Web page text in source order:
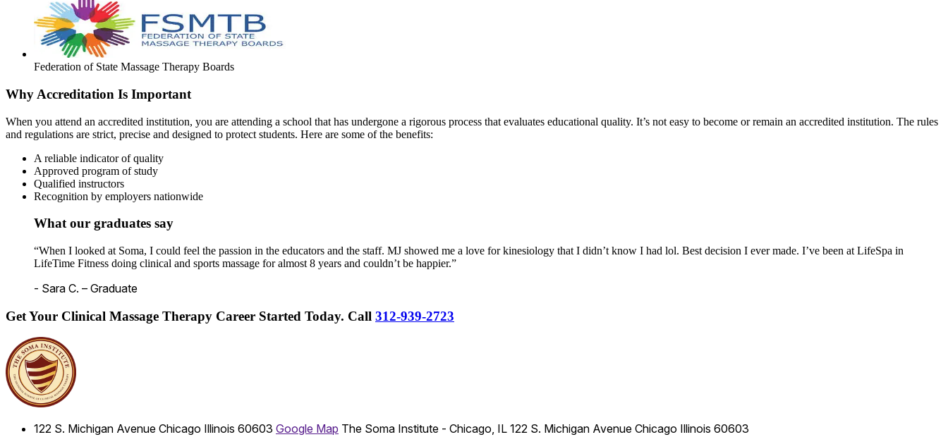
Federation of State Massage Therapy Boards
Why Accreditation Is Important
When you attend an accredited institution, you are attending a school that has undergone a rigorous process that evaluates educational quality. It’s not easy to become or remain an accredited institution. The rules
and regulations are strict, precise and designed to protect students. Here are some of the benefits:
A reliable indicator of quality
Approved program of study
Qualified instructors
Recognition by employers nationwide
What our graduates say
“When I looked at Soma, I could feel the passion in the educators and the staff. MJ showed me a love for kinesiology that I didn’t know I had lol. Best decision I ever made. I’ve been at LifeSpa in
LifeTime Fitness doing clinical and sports massage for almost 8 years and couldn’t be happier.”
- Sara C. – Graduate
Get Your Clinical Massage Therapy Career Started Today. Call 312-939-2723
122 S. Michigan Avenue Chicago Illinois 60603 Google Map The Soma Institute - Chicago, IL 122 S. Michigan Avenue Chicago Illinois 60603